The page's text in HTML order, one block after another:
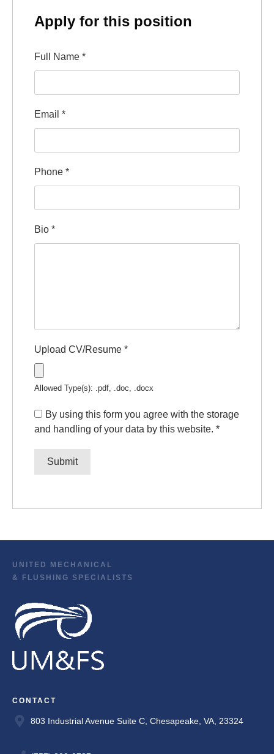
Apply for this position
Full Name *
Email *
Phone *
Bio *
Upload CV/Resume *
Allowed Type(s): .pdf, .doc, .docx
By using this form you agree with the storage
and handling of your data by this website. *
UNITED MECHANICAL
& FLUSHING SPECIALISTS
CONTACT
803 Industrial Avenue Suite C, Chesapeake, VA, 23324